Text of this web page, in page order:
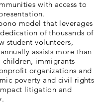
with access to
model that leverages
of thousands of
student volunteers,
assists more than
children, immigrants
organizations and
poverty and civil rights
litigation and